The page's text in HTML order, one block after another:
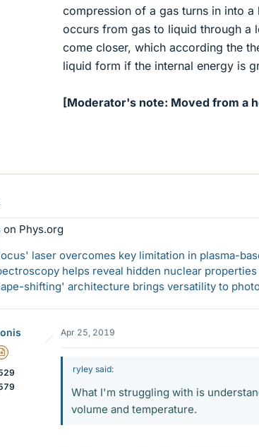
compression of a gas turns in into
occurs from gas to liquid through a
come closer, which according the
liquid form if the internal energy is
[Moderator's note: Moved from a
on Phys.org
laser overcomes key limitation in plasma-
helps reveal hidden nuclear
shifting' architecture brings versatility to
Insights Author
Apr 25, 2019
ryley said:
What I'm struggling with is
volume and temperature.